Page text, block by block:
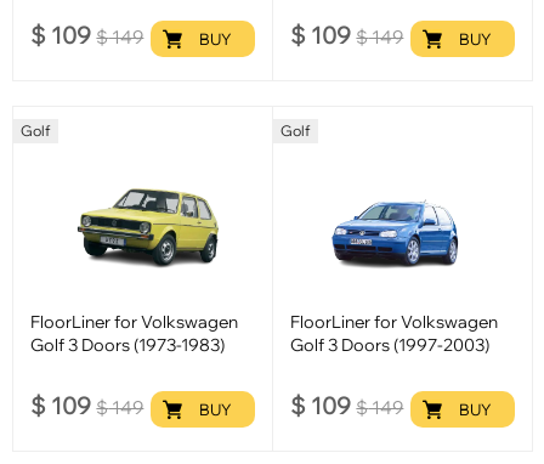
$ 109 $149 BUY $ 109 $149 BUY
Golf
FloorLiner for Volkswagen
Golf 3 Doors (1973-1983)
$ 109 $149 BUY
Golf
FloorLiner for Volkswagen
Golf 3 Doors (1997-2003)
$ 109 $149 BUY